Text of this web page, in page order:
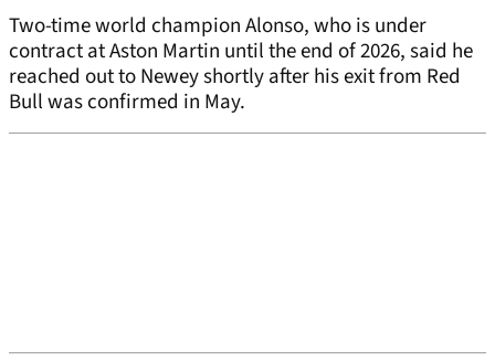
Two-time world champion Alonso, who is under
contract at Aston Martin until the end of 2026, said he
reached out to Newey shortly after his exit from Red
Bull was confirmed in May.